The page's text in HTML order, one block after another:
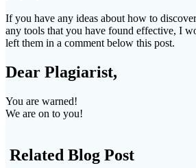
If you have any ideas about how to
any tools that you have found effective, I
left them in a comment below this post.
Dear Plagiarist,
You are warned!
We are on to you!
Related Blog Post